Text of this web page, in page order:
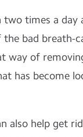
times a day
bad breath-
way of
has become
also help get